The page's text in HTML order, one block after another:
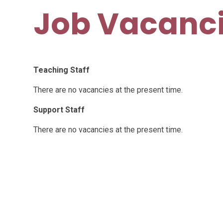
Job
Teaching Staff
There are no vacancies at the present time.
Support Staff
There are no vacancies at the present time.